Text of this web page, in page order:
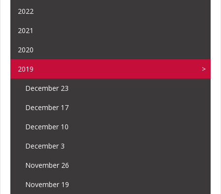
2022
2021
2020
2019
December 23
December 17
December 10
December 3
November 26
November 19